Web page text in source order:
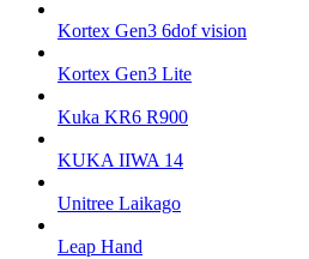
Kortex Gen3 6dof vision
Kortex Gen3 Lite
Kuka KR6 R900
KUKA IIWA 14
Unitree Laikago
Leap Hand